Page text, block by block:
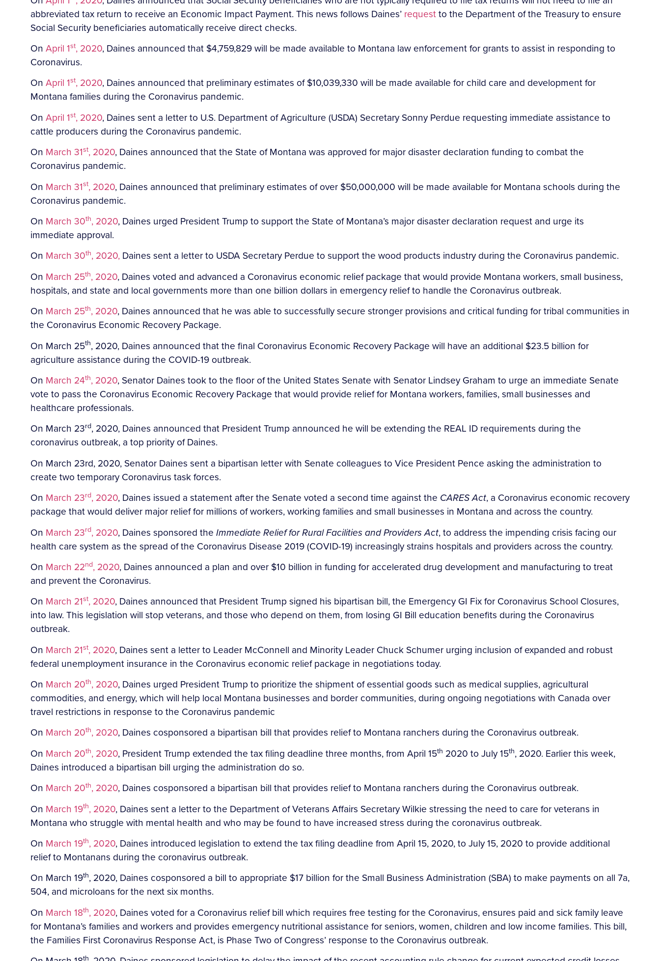
abbreviated tax return to receive an Economic Impact Payment. This news follows Daines’ requestto the Department of the Treasury to ensure
Social Security beneficiaries automatically receive direct checks.
On April 1st, 2020, Daines announced that $4,759,829 will be made available to Montana law enforcement for grants to assist in responding to
Coronavirus.
On April 1st, 2020, Daines announced that preliminary estimates of $10,039,330 will be made available for child care and development for
Montana families during the Coronavirus pandemic.
On April 1st, 2020, Daines sent a letter to U.S. Department of Agriculture (USDA) Secretary Sonny Perdue requesting immediate assistance to
cattle producers during the Coronavirus pandemic.
On March 31st, 2020, Daines announced that the State of Montana was approved for major disaster declaration funding to combat the
Coronavirus pandemic.
On March 31st, 2020, Daines announced that preliminary estimates of over $50,000,000 will be made available for Montana schools during the
Coronavirus pandemic.
On March 30th, 2020, Daines urged President Trump to support the State of Montana’s major disaster declaration request and urge its
immediate approval.
On March 30th, 2020, Daines sent a letter to USDA Secretary Perdue to support the wood products industry during the Coronavirus pandemic.
On March 25th, 2020, Daines voted and advanced a Coronavirus economic relief package that would provide Montana workers, small business,
hospitals, and state and local governments more than one billion dollars in emergency relief to handle the Coronavirus outbreak.
On March 25th, 2020, Daines announced that he was able to successfully secure stronger provisions and critical funding for tribal communities in
the Coronavirus Economic Recovery Package.
On March 25th, 2020, Daines announced that the final Coronavirus Economic Recovery Package will have an additional $23.5 billion for
agriculture assistance during the COVID-19 outbreak.
On March 24th, 2020, Senator Daines took to the floor of the United States Senate with Senator Lindsey Graham to urge an immediate Senate
vote to pass the Coronavirus Economic Recovery Package that would provide relief for Montana workers, families, small businesses and
healthcare professionals.
On March 23rd, 2020, Daines announced that President Trump announced he will be extending the REAL ID requirements during the
coronavirus outbreak, a top priority of Daines.
On March 23rd, 2020, Senator Daines sent a bipartisan letter with Senate colleagues to Vice President Pence asking the administration to
create two temporary Coronavirus task forces.
On March 23rd, 2020, Daines issued a statement after the Senate voted a second time against the CARES Act, a Coronavirus economic recovery
package that would deliver major relief for millions of workers, working families and small businesses in Montana and across the country.
On March 23rd, 2020, Daines sponsored the Immediate Relief for Rural Facilities and Providers Act, to address the impending crisis facing our
health care system as the spread of the Coronavirus Disease 2019 (COVID-19) increasingly strains hospitals and providers across the country.
On March 22nd, 2020, Daines announced a plan and over $10 billion in funding for accelerated drug development and manufacturing to treat
and prevent the Coronavirus.
On March 21st, 2020, Daines announced that President Trump signed his bipartisan bill, the Emergency GI Fix for Coronavirus School Closures,
into law. This legislation will stop veterans, and those who depend on them, from losing GI Bill education benefits during the Coronavirus
outbreak.
On March 21st, 2020, Daines sent a letter to Leader McConnell and Minority Leader Chuck Schumer urging inclusion of expanded and robust
federal unemployment insurance in the Coronavirus economic relief package in negotiations today.
On March 20th, 2020, Daines urged President Trump to prioritize the shipment of essential goods such as medical supplies, agricultural
commodities, and energy, which will help local Montana businesses and border communities, during ongoing negotiations with Canada over
travel restrictions in response to the Coronavirus pandemic
On March 20th, 2020, Daines cosponsored a bipartisan bill that provides relief to Montana ranchers during the Coronavirus outbreak.
On March 20th, 2020, President Trump extended the tax filing deadline three months, from April 15th 2020 to July 15th, 2020. Earlier this week,
Daines introduced a bipartisan bill urging the administration do so.
On March 20th, 2020, Daines cosponsored a bipartisan bill that provides relief to Montana ranchers during the Coronavirus outbreak.
On March 19th, 2020, Daines sent a letter to the Department of Veterans Affairs Secretary Wilkie stressing the need to care for veterans in
Montana who struggle with mental health and who may be found to have increased stress during the coronavirus outbreak.
On March 19th, 2020, Daines introduced legislation to extend the tax filing deadline from April 15, 2020, to July 15, 2020 to provide additional
relief to Montanans during the coronavirus outbreak.
On March 19th, 2020, Daines cosponsored a bill to appropriate $17 billion for the Small Business Administration (SBA) to make payments on all 7a,
504, and microloans for the next six months.
On March 18th, 2020, Daines voted for a Coronavirus relief bill which requires free testing for the Coronavirus, ensures paid and sick family leave
for Montana’s families and workers and provides emergency nutritional assistance for seniors, women, children and low income families. This bill,
the Families First Coronavirus Response Act, is Phase Two of Congress’ response to the Coronavirus outbreak.
th